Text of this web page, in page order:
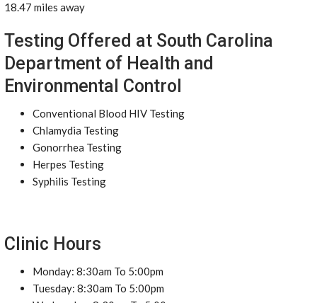
18.47 miles away
Testing Offered at South Carolina
Department of Health and
Environmental Control
Conventional Blood HIV Testing
Chlamydia Testing
Gonorrhea Testing
Herpes Testing
Syphilis Testing
Clinic Hours
Monday: 8:30am To 5:00pm
Tuesday: 8:30am To 5:00pm